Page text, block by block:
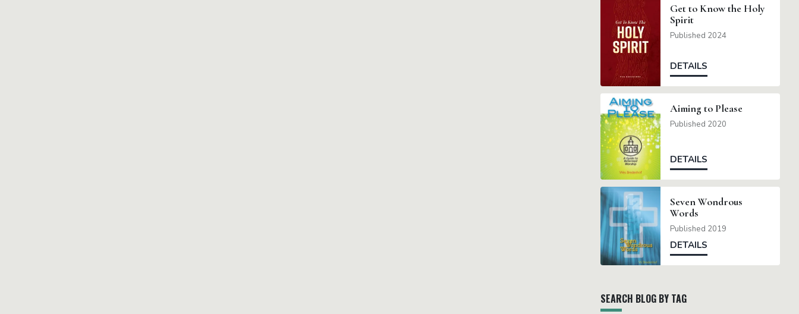
Get to Know the Holy
Spirit
Published 2024
DETAILS
Aiming to Please
Published 2020
DETAILS
Seven Wondrous
Words
Published 2019
DETAILS
SEARCH BLOG BY TAG